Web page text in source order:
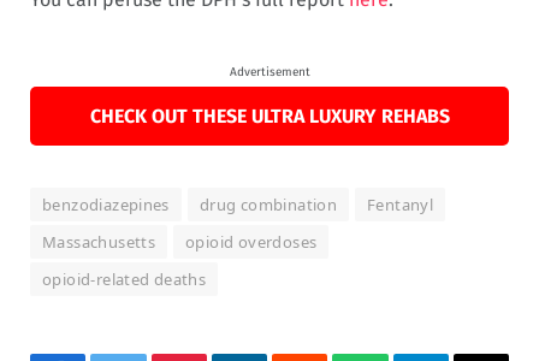
Advertisement
CHECK OUT THESE ULTRA LUXURY REHABS
benzodiazepines drug combination
Fentanyl
Massachusetts
opioid overdoses
opioid-related deaths